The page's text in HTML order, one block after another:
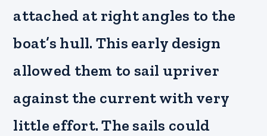
attached at right angles to the
boat’s hull. This early design
allowed them to sail upriver
against the current with very
little effort. The sails could